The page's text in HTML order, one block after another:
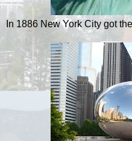
In 1886 New York City got the